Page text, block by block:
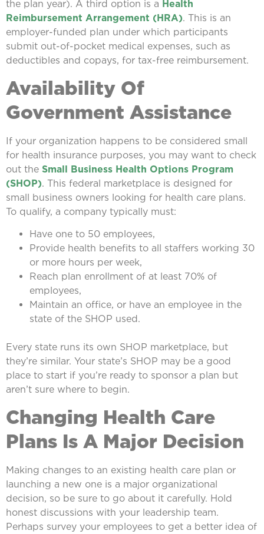
the plan year). A third option is a Health
Reimbursement Arrangement (HRA). This is an
employer-funded plan under which participants
submit out-of-pocket medical expenses, such as
deductibles and copays, for tax-free reimbursement.
Availability Of
Government Assistance
If your organization happens to be considered small
for health insurance purposes, you may want to check
out the Small Business Health Options Program
(SHOP). This federal marketplace is designed for
small business owners looking for health care plans.
To qualify, a company typically must:
Have one to 50 employees,
Provide health benefits to all staffers working 30
or more hours per week,
Reach plan enrollment of at least 70% of
employees,
Maintain an office, or have an employee in the
state of the SHOP used.
Every state runs its own SHOP marketplace, but
they’re similar. Your state’s SHOP may be a good
place to start if you’re ready to sponsor a plan but
aren’t sure where to begin.
Changing Health Care
Plans Is A Major Decision
Making changes to an existing health care plan or
launching a new one is a major organizational
decision, so be sure to go about it carefully. Hold
honest discussions with your leadership team.
Perhaps survey your employees to get a better idea of